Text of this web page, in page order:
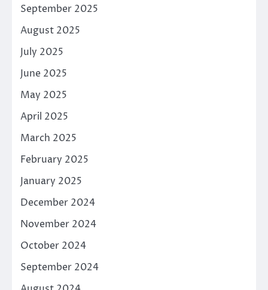
September 2025
August 2025
July 2025
June 2025
May 2025
April 2025
March 2025
February 2025
January 2025
December 2024
November 2024
October 2024
September 2024